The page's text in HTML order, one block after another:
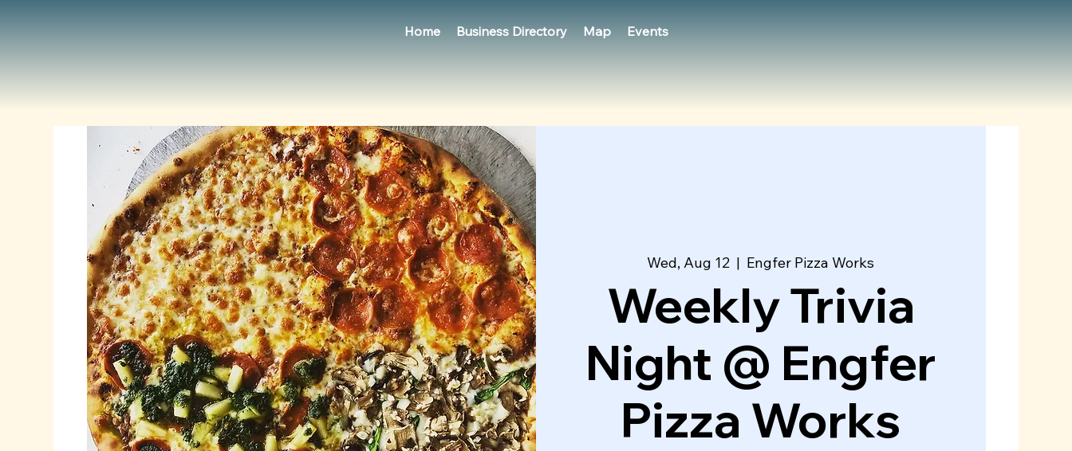
Home Business Directory Map Events
Wed, Aug 12
  |
Engfer Pizza Works
Weekly Trivia
Night @ Engfer
Pizza Works